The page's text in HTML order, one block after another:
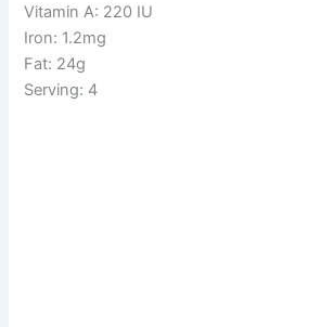
Vitamin A: 220 IU
Iron: 1.2mg
Fat: 24g
Serving: 4